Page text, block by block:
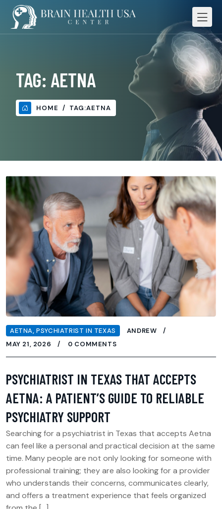
TAG: AETNA
HOME TAG:AETNA
AETNA,PSYCHIATRIST IN TEXAS
ANDREW
MAY 21, 2026
0 COMMENTS
PSYCHIATRIST IN TEXAS THAT ACCEPTS
AETNA: A PATIENT’S GUIDE TO RELIABLE
PSYCHIATRY SUPPORT
Searching for a psychiatrist in Texas that accepts Aetna
can feel like a personal and practical decision at the same
time. Many people are not only looking for someone with
professional training; they are also looking for a provider
who understands their concerns, communicates clearly,
and offers a treatment experience that feels organized